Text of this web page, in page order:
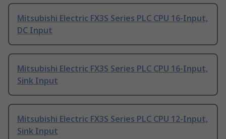
Mitsubishi Electric FX3S Series PLC CPU 16-Input,
DC Input
Mitsubishi Electric FX3S Series PLC CPU 16-Input,
Sink Input
Mitsubishi Electric FX3S Series PLC CPU 12-Input,
Sink Input